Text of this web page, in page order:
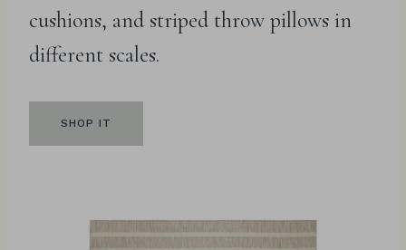
cushions, and striped throw pillows in
different scales.
SHOP IT